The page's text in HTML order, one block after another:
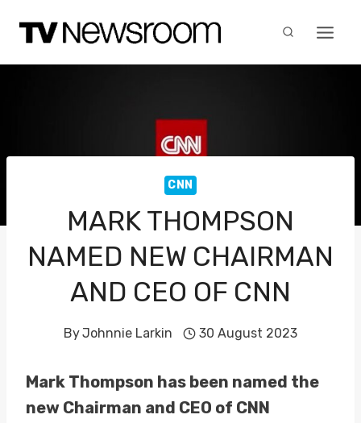
content
CNN
MARK THOMPSON
NAMED NEW CHAIRMAN
AND CEO OF CNN
ByJohnnie Larkin 30 August 2023
Mark Thompson has been named the
new Chairman and CEO of CNN